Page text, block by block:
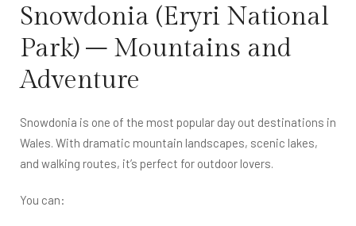
Snowdonia (Eryri National
Park) – Mountains and
Adventure
Snowdonia is one of the most popular day out destinations in
Wales. With dramatic mountain landscapes, scenic lakes,
and walking routes, it’s perfect for outdoor lovers.
You can: